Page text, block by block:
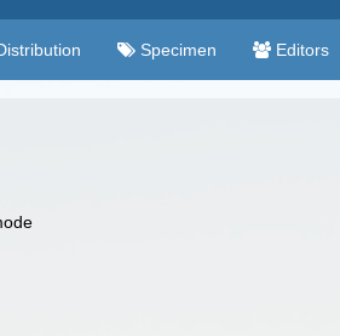
Specimen Editors